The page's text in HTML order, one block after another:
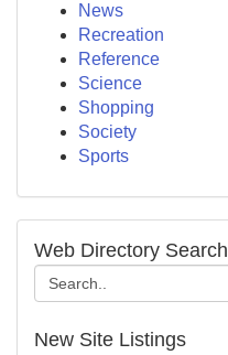
News
Recreation
Reference
Science
Shopping
Society
Sports
Web Directory Search
New Site Listings